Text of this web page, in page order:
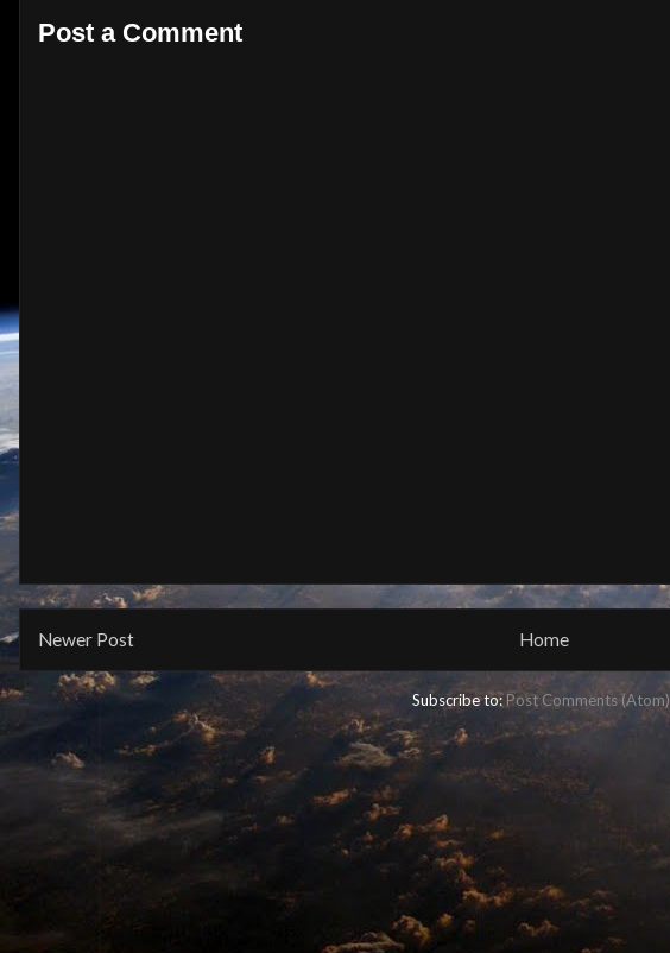
Post a Comment
Newer Post Home
Subscribe to:Post Comments (Atom)